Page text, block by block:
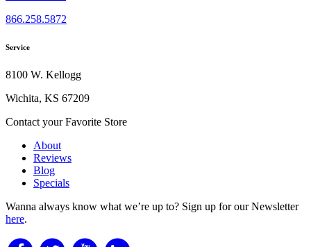
866.258.5872
Service
8100 W. Kellogg
Wichita, KS 67209
Contact your Favorite Store
About
Reviews
Blog
Specials
Wanna always know what we’re up to? Sign up for our Newsletter
here.